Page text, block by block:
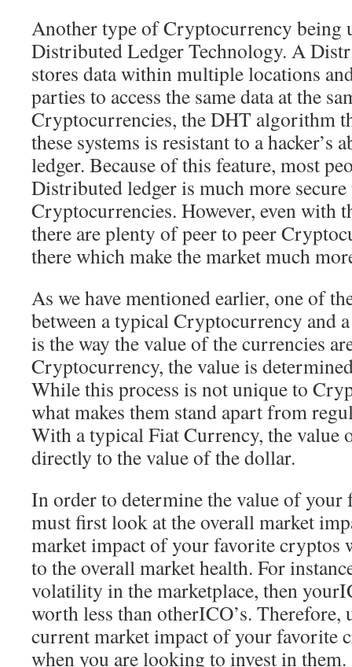
Another type of Cryptocurrency being
Distributed Ledger Technology. A
stores data within multiple locations
parties to access the same data at the
Cryptocurrencies, the DHT algorithm
these systems is resistant to a hacker’s
ledger. Because of this feature, most
Distributed ledger is much more
Cryptocurrencies. However, even with
there are plenty of peer to peer
there which make the market much
As we have mentioned earlier, one of
between a typical Cryptocurrency and
is the way the value of the currencies
Cryptocurrency, the value is
While this process is not unique to
what makes them stand apart from
With a typical Fiat Currency, the value
directly to the value of the dollar.
In order to determine the value of
must first look at the overall market
market impact of your favorite cryptos
to the overall market health. For
volatility in the marketplace, then
worth less than otherICO’s. Therefore,
current market impact of your favorite
when you are looking to invest in them.